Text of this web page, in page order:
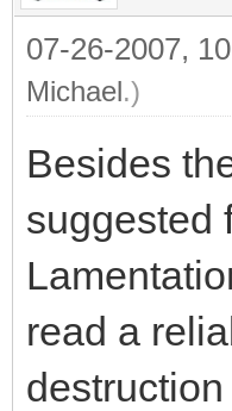
07-26-2007,
Michael.)
Besides
suggested
read a